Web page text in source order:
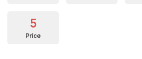
5
Price